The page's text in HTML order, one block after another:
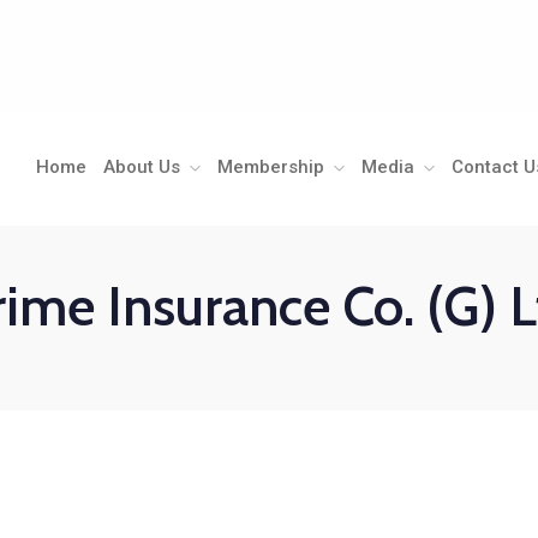
Home About Us Membership Media Contact
Insurance Co. (G)